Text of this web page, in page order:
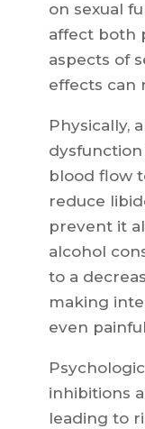
on sexual
affect both
aspects of
effects can
Physically,
blood flow
reduce
prevent it
alcohol
to a
making
even
inhibitions
leading to